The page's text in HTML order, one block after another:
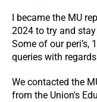
I became the MU
2024 to try and
Some of our peri’s,
queries with
We contacted the
from the Union's